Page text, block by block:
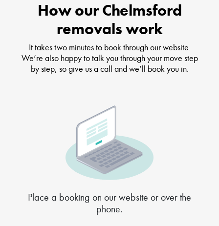
How our Chelmsford
removals work
It takes two minutes to book through our website.
We’re also happy to talk you through your move step
by step, so give us a call and we’ll book you in.
Place a booking on our website or over the
phone.